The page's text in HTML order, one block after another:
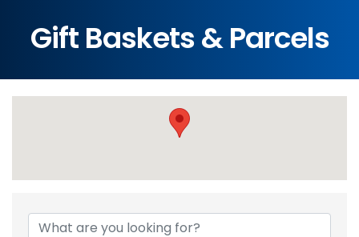
Gift Baskets & Parcels
{Directory